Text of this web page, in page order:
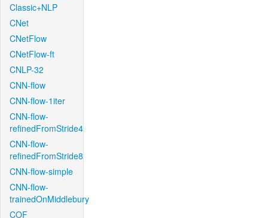
Classic+NLP
CNet
CNetFlow
CNetFlow-ft
CNLP-32
CNN-flow
CNN-flow-1iter
CNN-flow-
refinedFromStride4
CNN-flow-
refinedFromStride8
CNN-flow-simple
CNN-flow-
trainedOnMiddlebury
COF